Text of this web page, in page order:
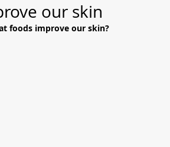
our skin
foods improve our skin?